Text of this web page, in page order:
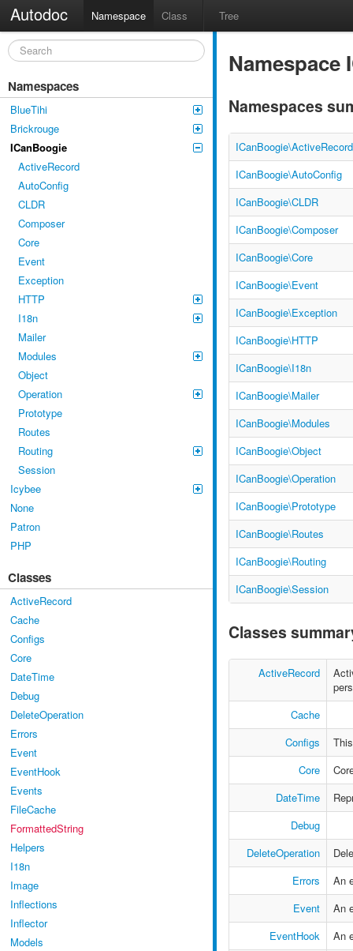
Autodoc Namespace Class Tree
Namespaces
BlueTihi
Brickrouge
ICanBoogie
ActiveRecord
AutoConfig
CLDR
Composer
Core
Event
Exception
HTTP
I18n
Mailer
Modules
Object
Operation
Prototype
Routes
Routing
Session
Icybee
None
Patron
PHP
Classes
ActiveRecord
Cache
Configs
Core
DateTime
Debug
DeleteOperation
Errors
Event
EventHook
Events
FileCache
FormattedString
Helpers
I18n
Image
Inflections
Inflector
Models
Namespace
Namespaces
ICanBoogie\ActiveRecord
ICanBoogie\AutoConfig
ICanBoogie\CLDR
ICanBoogie\Composer
ICanBoogie\Core
ICanBoogie\Event
ICanBoogie\Exception
ICanBoogie\HTTP
ICanBoogie\I18n
ICanBoogie\Mailer
ICanBoogie\Modules
ICanBoogie\Object
ICanBoogie\Operation
ICanBoogie\Prototype
ICanBoogie\Routes
ICanBoogie\Routing
ICanBoogie\Session
Classes
ActiveRecord
Cache
Configs
Core
DateTime
Debug
DeleteOperation
Errors
An
Event
An
EventHook
An